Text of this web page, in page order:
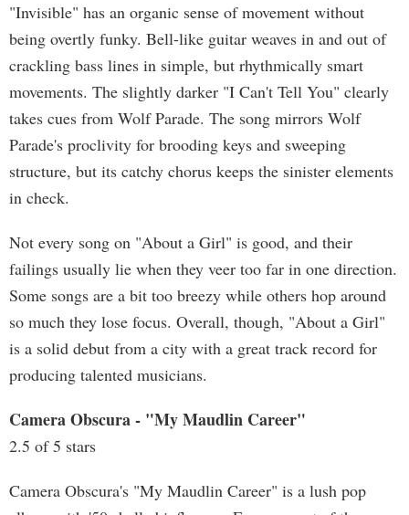
"Invisible" has an organic sense of movement without
being overtly funky. Bell-like guitar weaves in and out of
crackling bass lines in simple, but rhythmically smart
movements. The slightly darker "I Can't Tell You" clearly
takes cues from Wolf Parade. The song mirrors Wolf
Parade's proclivity for brooding keys and sweeping
structure, but its catchy chorus keeps the sinister elements
in check.
Not every song on "About a Girl" is good, and their
failings usually lie when they veer too far in one direction.
Some songs are a bit too breezy while others hop around
so much they lose focus. Overall, though, "About a Girl"
is a solid debut from a city with a great track record for
producing talented musicians.
Camera Obscura - "My Maudlin Career"
2.5 of 5 stars
Camera Obscura's "My Maudlin Career" is a lush pop